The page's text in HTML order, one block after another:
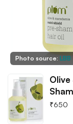
Photo source: LBB
₹650